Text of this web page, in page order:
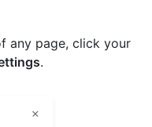
any page, click your
.